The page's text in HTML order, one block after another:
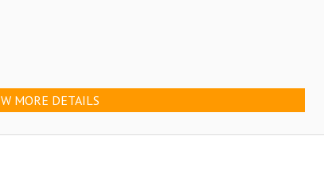
MORE DETAILS